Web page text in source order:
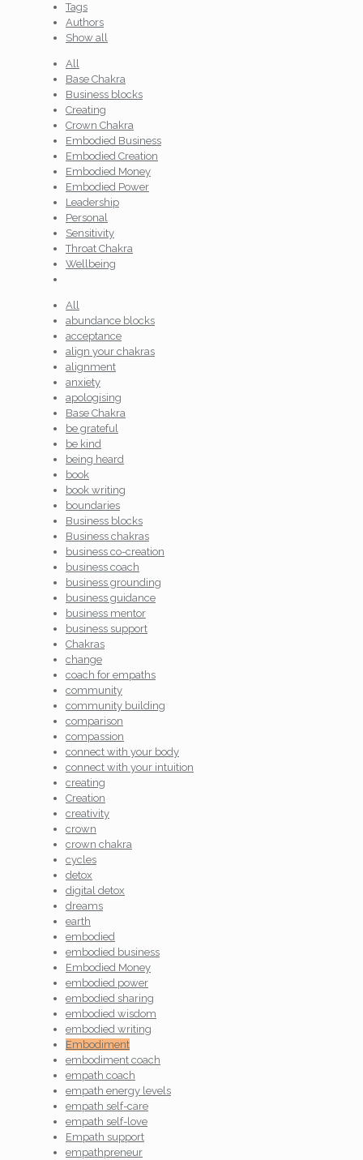
Tags
Authors
Show all
All
Base Chakra
Business blocks
Creating
Crown Chakra
Embodied Business
Embodied Creation
Embodied Money
Embodied Power
Leadership
Personal
Sensitivity
Throat Chakra
Wellbeing
All
abundance blocks
acceptance
align your chakras
alignment
anxiety
apologising
Base Chakra
be grateful
be kind
being heard
book
book writing
boundaries
Business blocks
Business chakras
business co-creation
business coach
business grounding
business guidance
business mentor
business support
Chakras
change
coach for empaths
community
community building
comparison
compassion
connect with your body
connect with your intuition
creating
Creation
creativity
crown
crown chakra
cycles
detox
digital detox
dreams
earth
embodied
embodied business
Embodied Money
embodied power
embodied sharing
embodied wisdom
embodied writing
Embodiment
embodiment coach
empath coach
empath energy levels
empath self-care
empath self-love
Empath support
empathpreneur